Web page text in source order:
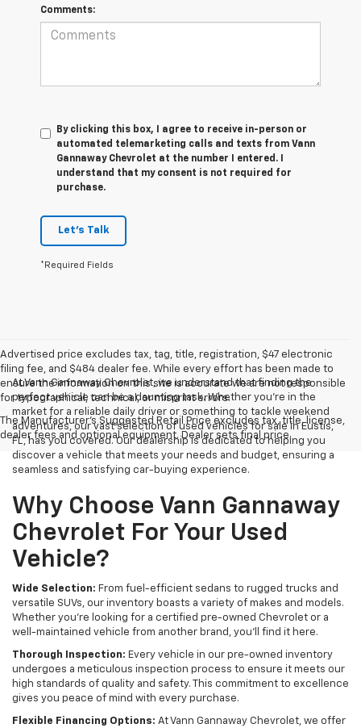
Comments:
By clicking this box, I agree to receive in-person or
automated telemarketing calls and texts from Vann
Gannaway Chevrolet at the number I entered. I
understand that my consent is not required for
purchase.
Let's Talk
*Required Fields
Advertised price excludes tax, tag, title, registration, $47 electronic
filing fee, and $484 dealer fee. While every effort has been made to
ensure the information on this site is accurate we are not responsible
for typographical, technical, or misprint errors.
The Manufacturer's Suggested Retail Price excludes tax, title, license,
dealer fees and optional equipment. Dealer sets final price.
At Vann Gannaway Chevrolet, we understand that finding the
perfect vehicle can be a daunting task. Whether you're in the
market for a reliable daily driver or something to tackle weekend
adventures, our vast selection of used vehicles for sale in Eustis,
FL, has you covered. Our dealership is dedicated to helping you
discover a vehicle that meets your needs and budget, ensuring a
seamless and satisfying car-buying experience.
Why Choose Vann Gannaway
Chevrolet For Your Used
Vehicle?
Wide Selection: From fuel-efficient sedans to rugged trucks and
versatile SUVs, our inventory boasts a variety of makes and models.
Whether you're looking for a certified pre-owned Chevrolet or a
well-maintained vehicle from another brand, you'll find it here.
Thorough Inspection: Every vehicle in our pre-owned inventory
undergoes a meticulous inspection process to ensure it meets our
high standards of quality and safety. This commitment to excellence
gives you peace of mind with every purchase.
Flexible Financing Options: At Vann Gannaway Chevrolet, we offer